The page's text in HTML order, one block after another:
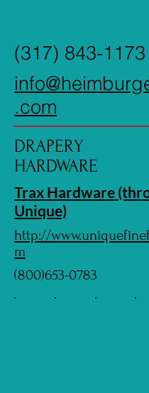
(317) 843-1173
.com
DRAPERY
HARDWARE
Trax Hardware
Unique)
http://
m
(800)653-0783